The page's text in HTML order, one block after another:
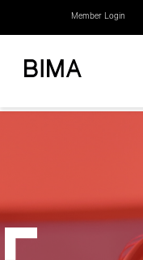
Member Login